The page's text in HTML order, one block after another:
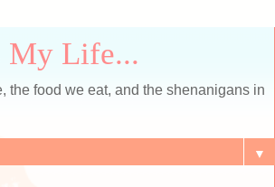
My Life...
the food we eat, and the shenanigans in
▼